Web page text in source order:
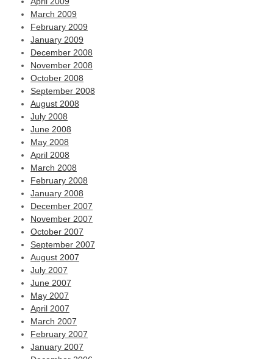
March 2009
February 2009
January 2009
December 2008
November 2008
October 2008
September 2008
August 2008
July 2008
June 2008
May 2008
April 2008
March 2008
February 2008
January 2008
December 2007
November 2007
October 2007
September 2007
August 2007
July 2007
June 2007
May 2007
April 2007
March 2007
February 2007
January 2007